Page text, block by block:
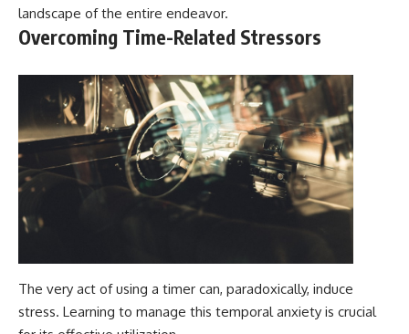
landscape of the entire endeavor.
Overcoming Time-Related Stressors
The very act of using a timer can, paradoxically, induce
stress. Learning to manage this temporal anxiety is crucial